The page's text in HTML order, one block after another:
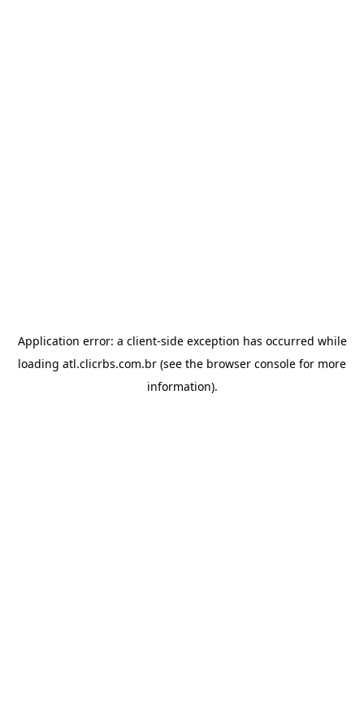
Application error: a client-side exception has occurred while
loading atl.clicrbs.com.br (see the browser console for more
information).